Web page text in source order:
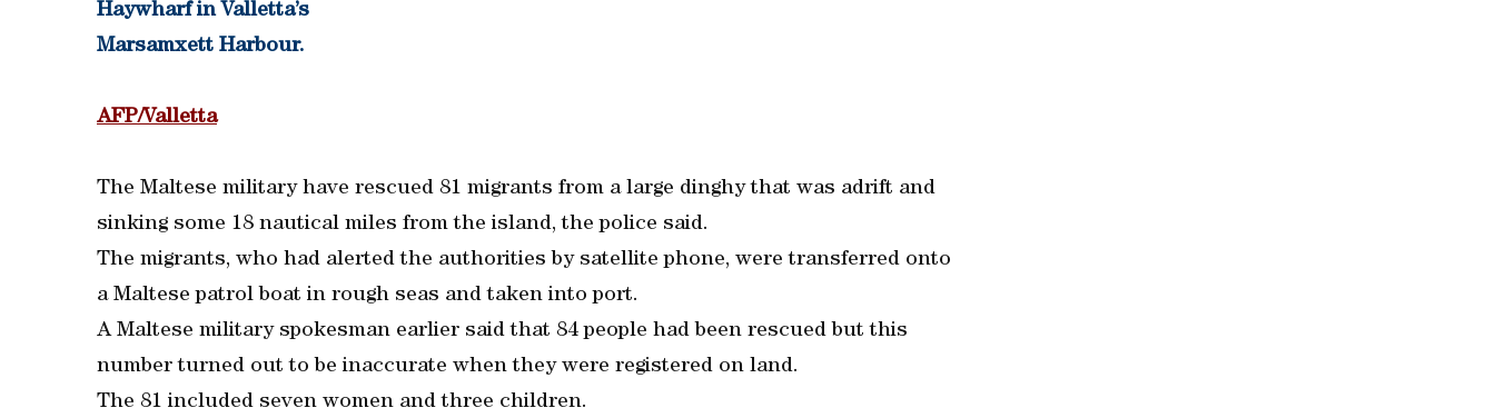
Haywharf in Valletta’s
Marsamxett Harbour.
AFP/Valletta
The Maltese military have rescued 81 migrants from a large dinghy that was adrift and
sinking some 18 nautical miles from the island, the police said.
The migrants, who had alerted the authorities by satellite phone, were transferred onto
a Maltese patrol boat in rough seas and taken into port.
A Maltese military spokesman earlier said that 84 people had been rescued but this
number turned out to be inaccurate when they were registered on land.
The 81 included seven women and three children.